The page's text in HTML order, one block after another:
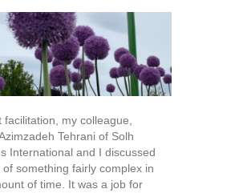
facilitation, my colleague,
Tehrani of Solh
International and I discussed
something fairly complex in
of time. It was a job for